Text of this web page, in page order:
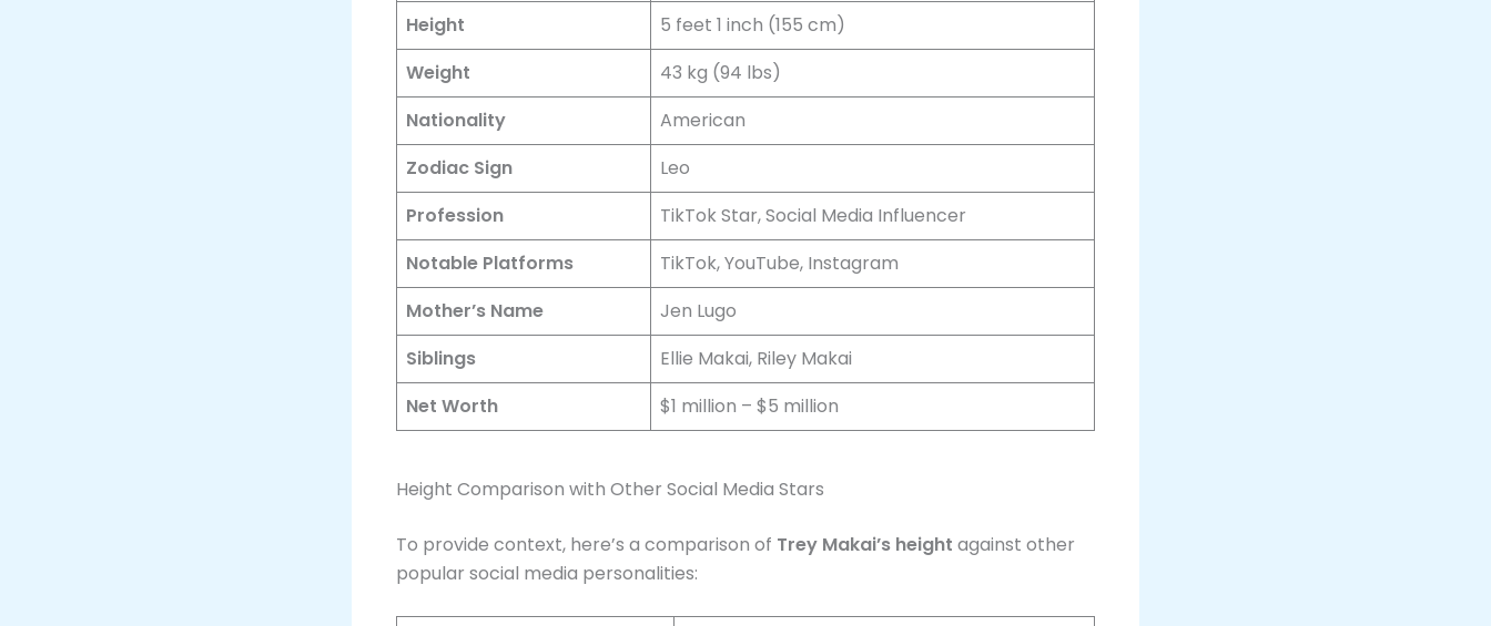
Height
5 feet 1 inch (155 cm)
Weight
43 kg (94 lbs)
Nationality
American
Zodiac Sign
Leo
Profession
TikTok Star, Social Media Influencer
Notable Platforms
TikTok, YouTube, Instagram
Mother’s Name
Jen Lugo
Siblings
Ellie Makai, Riley Makai
Net Worth
$1 million – $5 million
Height Comparison with Other Social Media Stars
To provide context, here’s a comparison of Trey Makai’s height against other
popular social media personalities: